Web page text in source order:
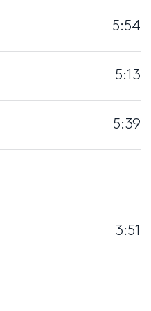
5:54
5:13
5:39
3:51